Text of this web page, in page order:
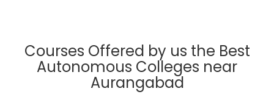
Courses Offered by us the Best
Autonomous Colleges near
Aurangabad